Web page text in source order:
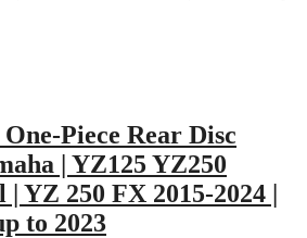
Piece Rear Disc
| YZ125 YZ250
| YZ 250 FX 2015-2024 |
to 2023